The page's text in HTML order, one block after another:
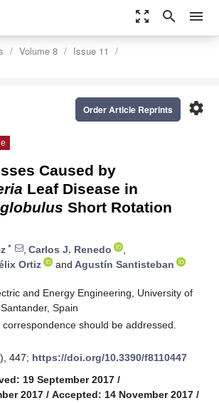
zoom_out_map search menu
Volume 8
Issue 11
settings
Order Article Reprints
Caused by
Leaf Disease in
Short Rotation
* , Carlos J. Renedo
,
Ortiz and Agustín Santisteban
and Energy Engineering, University of
Spain
should be addressed.
447; https://doi.org/10.3390/f8110447
19 September 2017 /
2017 / Accepted: 14 November 2017 /